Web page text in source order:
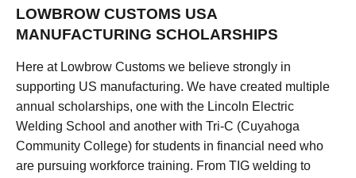
LOWBROW CUSTOMS USA
MANUFACTURING SCHOLARSHIPS
Here at Lowbrow Customs we believe strongly in
supporting US manufacturing. We have created multiple
annual scholarships, one with the Lincoln Electric
Welding School and another with Tri-C (Cuyahoga
Community College) for students in financial need who
are pursuing workforce training. From TIG welding to